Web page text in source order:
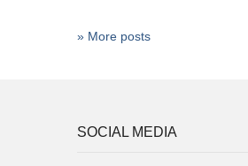
» More posts
SOCIAL MEDIA